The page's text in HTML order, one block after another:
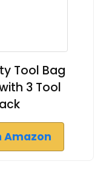
Tool Bag
3 Tool
Amazon